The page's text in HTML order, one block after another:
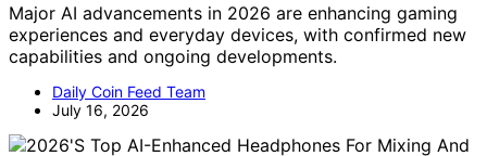
Major AI advancements in 2026 are enhancing gaming
experiences and everyday devices, with confirmed new
capabilities and ongoing developments.
Daily Coin Feed Team
July 16, 2026